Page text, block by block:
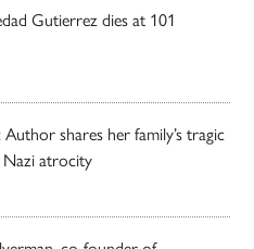
Gutierrez dies at 101
shares her family’s tragic
atrocity